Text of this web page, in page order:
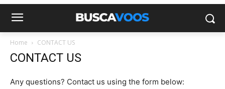
Home CONTACT US
CONTACT US
Any questions? Contact us using the form below: